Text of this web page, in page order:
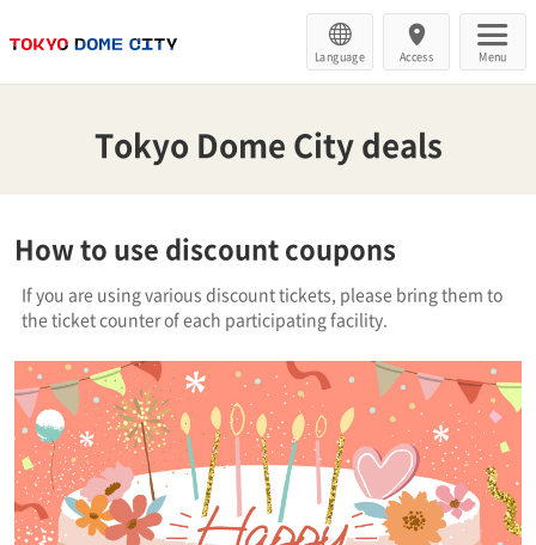
Language Access Menu
Tokyo Dome City deals
How to use discount coupons
If you are using various discount tickets, please bring them to
the ticket counter of each participating facility.